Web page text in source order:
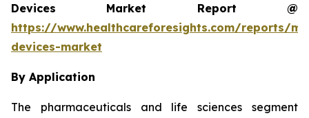
Devices Market Report @
https://www.healthcareforesights.com/reports/
devices-market
By Application
The pharmaceuticals and life sciences segment